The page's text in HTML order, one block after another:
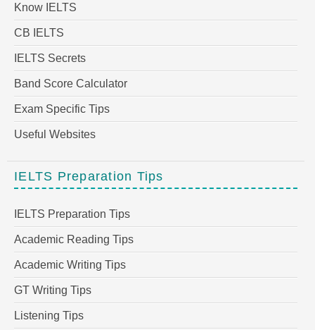
Know IELTS
CB IELTS
IELTS Secrets
Band Score Calculator
Exam Specific Tips
Useful Websites
IELTS Preparation Tips
IELTS Preparation Tips
Academic Reading Tips
Academic Writing Tips
GT Writing Tips
Listening Tips